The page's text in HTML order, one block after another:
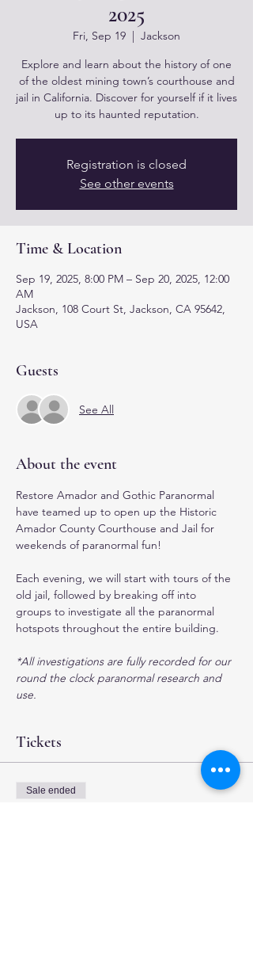
2025
Fri, Sep 19
  |
Jackson
Explore and learn about the history of one
of the oldest mining town’s courthouse and
jail in California. Discover for yourself if it lives
up to its haunted reputation.
Registration is closed
See other events
Time & Location
Sep 19, 2025, 8:00 PM – Sep 20, 2025, 12:00
AM
Jackson, 108 Court St, Jackson, CA 95642,
USA
Guests
See All
About the event
Restore Amador and Gothic Paranormal
have teamed up to open up the Historic
Amador County Courthouse and Jail for
weekends of paranormal fun!
Each evening, we will start with tours of the
old jail, followed by breaking off into
groups to investigate all the paranormal
hotspots throughout the entire building.
*All investigations are fully recorded for our
round the clock paranormal research and
use.
Tickets
Sale ended